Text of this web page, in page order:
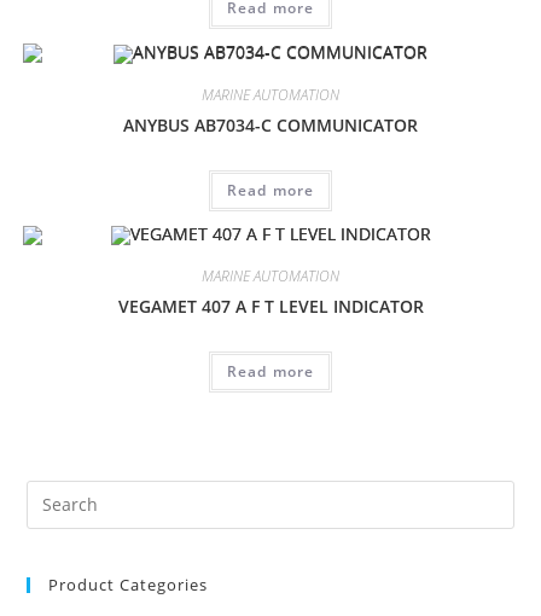
Read more
MARINE AUTOMATION
ANYBUS AB7034-C COMMUNICATOR
Read more
MARINE AUTOMATION
VEGAMET 407 A F T LEVEL INDICATOR
Read more
Product Categories